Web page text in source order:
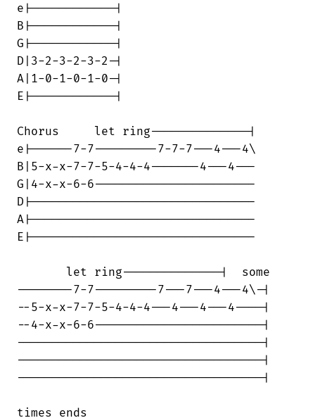
e|------------|
B|------------|
G|------------|
D|3-2-3-2-3-2-|
A|1-0-1-0-1-0-|
E|------------|
Chorus     let ring--------------|
e|------7-7---------7-7-7---4---4\
B|5-x-x-7-7-5-4-4-4-------4---4---
G|4-x-x-6-6-----------------------
D|--------------------------------
A|--------------------------------
E|--------------------------------
       let ring--------------|  some
--------7-7---------7---7---4---4\-|
--5-x-x-7-7-5-4-4-4---4---4---4----|
--4-x-x-6-6------------------------|
-----------------------------------|
-----------------------------------|
-----------------------------------|
times ends